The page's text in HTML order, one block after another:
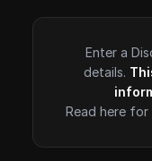
Enter a
details.
Read here for